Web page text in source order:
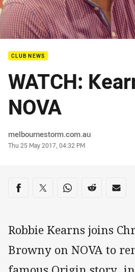
CLUB NEWS
WATCH:
NOVA
Author
melbournestorm.com.au
Timestamp
Thu 25 May 2017, 04:32 PM
Share on social media
Share via Facebook
Share via Twitter
Share via Whats-app
Share via
Robbie Kearns joins
Browny on NOVA to